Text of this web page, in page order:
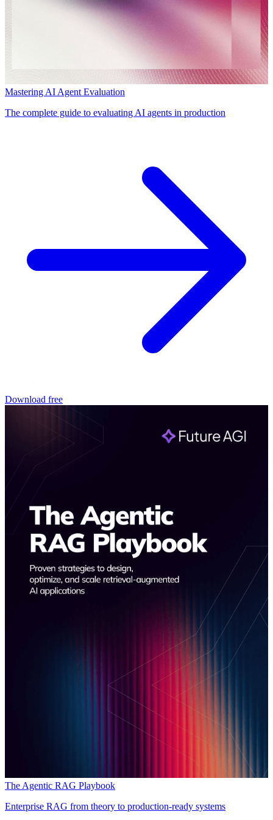
Mastering AI Agent Evaluation
The complete guide to evaluating AI agents in production
Download free
The Agentic RAG Playbook
Enterprise RAG from theory to production-ready systems